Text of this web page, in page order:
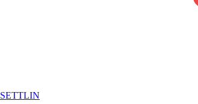
SETTLIN